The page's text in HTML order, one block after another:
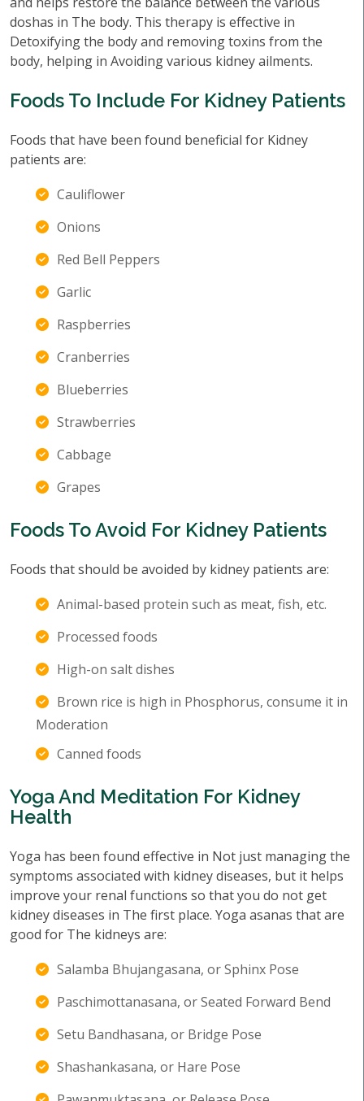
doshas in The body. This therapy is effective in
Detoxifying the body and removing toxins from the
body, helping in Avoiding various kidney ailments.
Foods To Include For Kidney Patients
Foods that have been found beneficial for Kidney
patients are:
Cauliflower
Onions
Red Bell Peppers
Garlic
Raspberries
Cranberries
Blueberries
Strawberries
Cabbage
Grapes
Foods To Avoid For Kidney Patients
Foods that should be avoided by kidney patients are:
Animal-based protein such as meat, fish, etc.
Processed foods
High-on salt dishes
Brown rice is high in Phosphorus, consume it in
Moderation
Canned foods
Yoga And Meditation For Kidney
Health
Yoga has been found effective in Not just managing the
symptoms associated with kidney diseases, but it helps
improve your renal functions so that you do not get
kidney diseases in The first place. Yoga asanas that are
good for The kidneys are:
Salamba Bhujangasana, or Sphinx Pose
Paschimottanasana, or Seated Forward Bend
Setu Bandhasana, or Bridge Pose
Shashankasana, or Hare Pose